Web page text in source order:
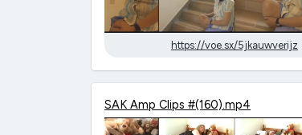
https://voe.sx/5jkauwverijz
SAK Amp Clips #(160).mp4